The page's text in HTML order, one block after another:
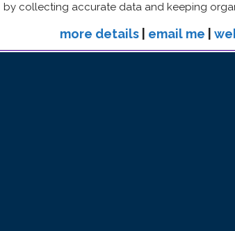
by collecting accurate data and keeping
more details email me